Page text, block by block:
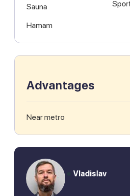
Sauna
Hamam
Advantages
Near metro
Vladislav